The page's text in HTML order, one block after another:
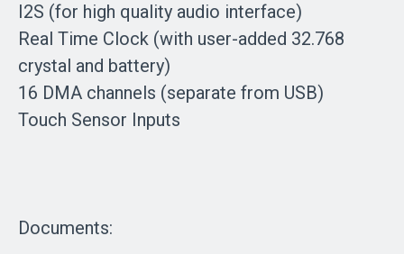
I2S (for high quality audio interface)
Real Time Clock (with user-added 32.768
crystal and battery)
16 DMA channels (separate from USB)
Touch Sensor Inputs
Documents: